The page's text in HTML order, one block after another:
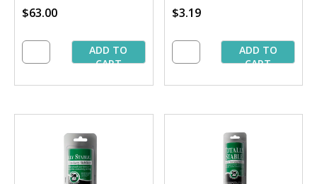
$63.00
ADD TO
CART
$3.19
ADD TO
CART